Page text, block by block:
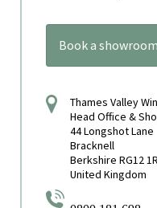
Book a
Thames Valley
Head Office &
44 Longshot Lane
Bracknell
Berkshire RG12
United Kingdom